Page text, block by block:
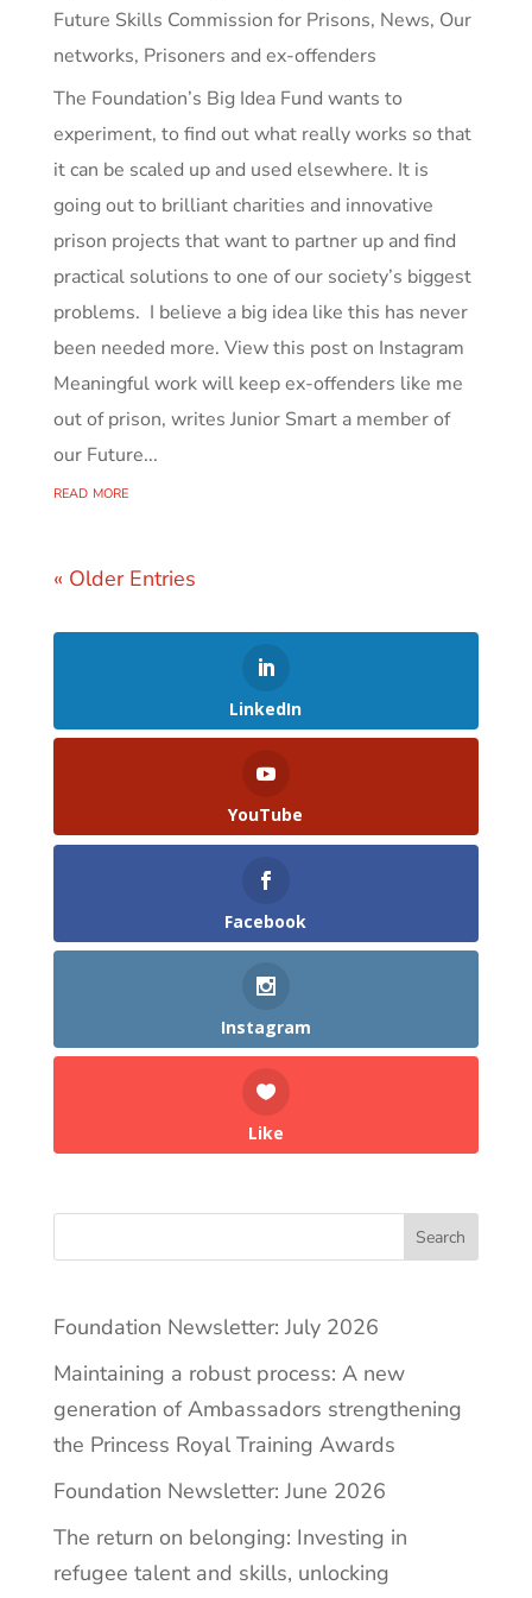
Future Skills Commission for Prisons, News, Our
networks, Prisoners and ex-offenders
The Foundation’s Big Idea Fund wants to
experiment, to find out what really works so that
it can be scaled up and used elsewhere. It is
going out to brilliant charities and innovative
prison projects that want to partner up and find
practical solutions to one of our society’s biggest
problems. I believe a big idea like this has never
been needed more. View this post on Instagram
Meaningful work will keep ex-offenders like me
out of prison, writes Junior Smart a member of
our Future...
read more
« Older Entries
LinkedIn
YouTube
Facebook
Instagram
Like
Search
Foundation Newsletter: July 2026
Maintaining a robust process: A new
generation of Ambassadors strengthening
the Princess Royal Training Awards
Foundation Newsletter: June 2026
The return on belonging: Investing in
refugee talent and skills, unlocking